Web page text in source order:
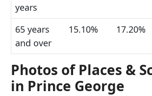
years
65 years
and over
15.10% 17.20%
Photos of Places &
in Prince George